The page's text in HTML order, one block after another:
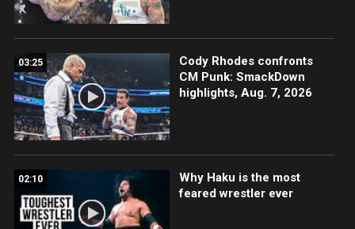
03:25
Cody Rhodes confronts
CM Punk: SmackDown
highlights, Aug. 7, 2026
02:10
Why Haku is the most
feared wrestler ever